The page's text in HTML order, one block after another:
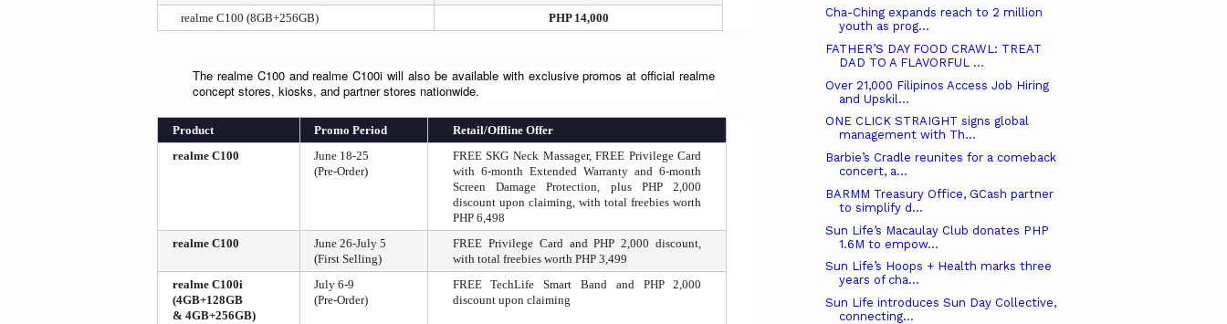
realme C100 (8GB+256GB)
PHP 14,000
The realme C100 and realme C100i will also be available with exclusive promos at official realme
concept stores, kiosks, and partner stores nationwide.
Product Promo Period
Retail/Offline Offer
realme C100
June 18-25
(Pre-Order)
FREE SKG Neck Massager, FREE Privilege Card
with 6-month Extended Warranty and 6-month
Screen Damage Protection, plus PHP 2,000
discount upon claiming, with total freebies worth
PHP 6,498
realme C100
June 26-July 5
(First Selling)
FREE Privilege Card and PHP 2,000 discount,
with total freebies worth PHP 3,499
realme C100i
(4GB+128GB
& 4GB+256GB)
July 6-9
(Pre-Order)
FREE TechLife Smart Band and PHP 2,000
discount upon claiming
Cha-Ching expands reach to 2 million
youth as prog...
FATHER’S DAY FOOD CRAWL: TREAT
DAD TO A FLAVORFUL ...
Over 21,000 Filipinos Access Job Hiring
and Upskil...
ONE CLICK STRAIGHT signs global
management with Th...
Barbie’s Cradle reunites for a comeback
concert, a...
BARMM Treasury Office, GCash partner
to simplify d...
Sun Life’s Macaulay Club donates PHP
1.6M to empow...
Sun Life’s Hoops + Health marks three
years of cha...
Sun Life introduces Sun Day Collective,
connecting...